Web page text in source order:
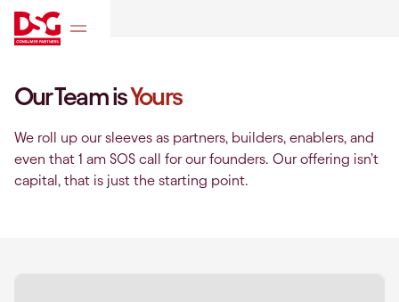
Our Team isYours
We roll up our sleeves as partners, builders, enablers, and
even that 1 am SOS call for our founders. Our offering isn’t
capital, that is just the starting point.